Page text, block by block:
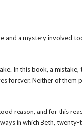
and a mystery involved
In this book, a mistake,
forever. Neither of them
reason, and for this
in which Beth, twenty-